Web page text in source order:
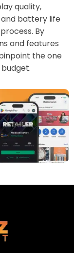
quality,
battery life
By
and features
the one